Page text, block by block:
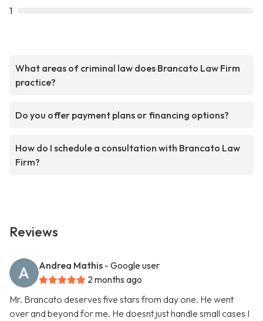
1
What areas of criminal law does Brancato Law Firm
practice?
Do you offer payment plans or financing options?
How do I schedule a consultation with Brancato Law
Firm?
Reviews
Andrea Mathis - Google user
2 months ago
Mr. Brancato deserves five stars from day one. He went
over and beyond for me. He doesnt just handle small cases I